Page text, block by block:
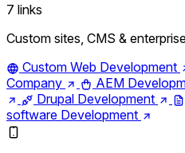
7 links
Custom sites, CMS &
Custom Web Development
Company
AEM
Drupal Development
software Development